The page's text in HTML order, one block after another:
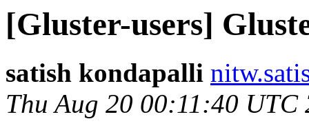
[Gluster-users]
satish kondapalli
Thu Aug 20 00:11:40 UTC